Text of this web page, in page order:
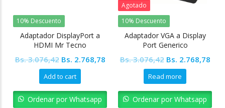
10% Descuento
Adaptador DisplayPort a
HDMI Mr Tecno
Bs.3.076,42 Original
price
was:
Bs. 3.076,42.
Bs. 2.768,78Current
Bs. 2.768,78.
Add to cart
Ordenar por Whatsapp
Agotado
10% Descuento
Adaptador VGA a Display
Port Generico
Bs.3.076,42 Original
price
was:
Bs. 3.076,42.
Bs. 2.768,78
Bs.
Read more
Ordenar por Whatsapp